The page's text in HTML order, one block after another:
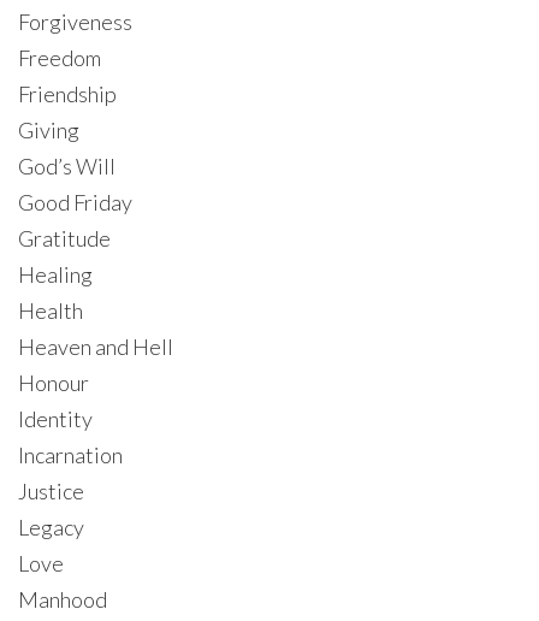
Forgiveness
Freedom
Friendship
Giving
God’s Will
Good Friday
Gratitude
Healing
Health
Heaven and Hell
Honour
Identity
Incarnation
Justice
Legacy
Love
Manhood